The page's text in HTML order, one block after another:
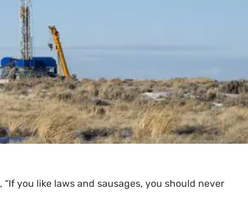
, “If you like laws and sausages, you should never